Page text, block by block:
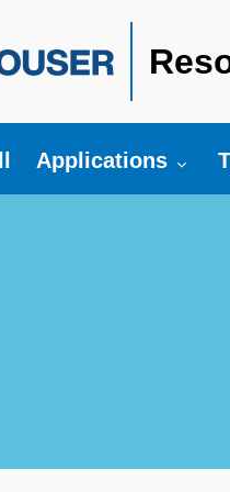
Toggle submenu
Applications